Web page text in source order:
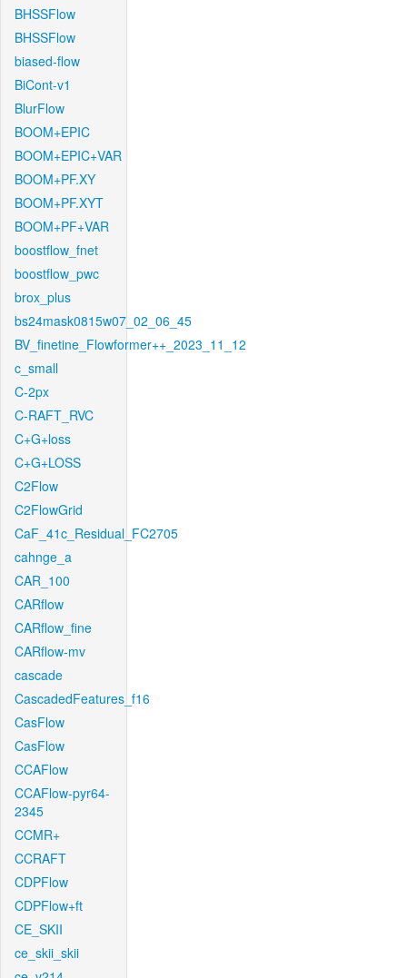
BHSSFlow
BHSSFlow
biased-flow
BiCont-v1
BlurFlow
BOOM+EPIC
BOOM+EPIC+VAR
BOOM+PF.XY
BOOM+PF.XYT
BOOM+PF+VAR
boostflow_fnet
boostflow_pwc
brox_plus
bs24mask0815w07_02_06_45
BV_finetine_Flowformer++_2023_11_12
c_small
C-2px
C-RAFT_RVC
C+G+loss
C+G+LOSS
C2Flow
C2FlowGrid
CaF_41c_Residual_FC2705
cahnge_a
CAR_100
CARflow
CARflow_fine
CARflow-mv
cascade
CascadedFeatures_f16
CasFlow
CasFlow
CCAFlow
CCAFlow-pyr64-
2345
CCMR+
CCRAFT
CDPFlow
CDPFlow+ft
CE_SKII
ce_skii_skii